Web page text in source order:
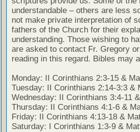
understandable – others are less
not make private interpretation of
fathers of the Church for their
understanding. Those wishing to
are asked to contact Fr. Gregory
reading in this regard. Bibles may
Monday: II Corinthians 2:3-15 &
Tuesday: II Corinthians 2:14-3:3 &
Wednesday: II Corinthians 3:4-11
Thursday: II Corinthians 4:1-6 &
Friday: II Corinthians 4:13-18 &
Saturday: I Corinthians 1:3-9 &